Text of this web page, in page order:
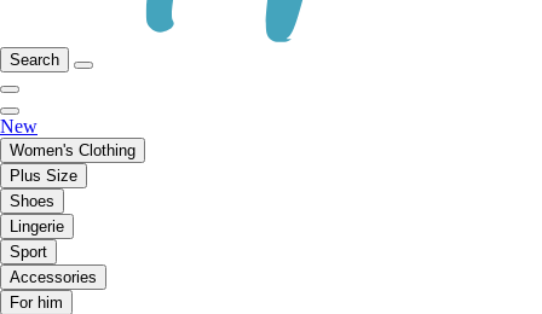
Search
New
Women's Clothing
Plus Size
Shoes
Lingerie
Sport
Accessories
For him